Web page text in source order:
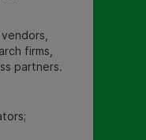
firms,
partners.